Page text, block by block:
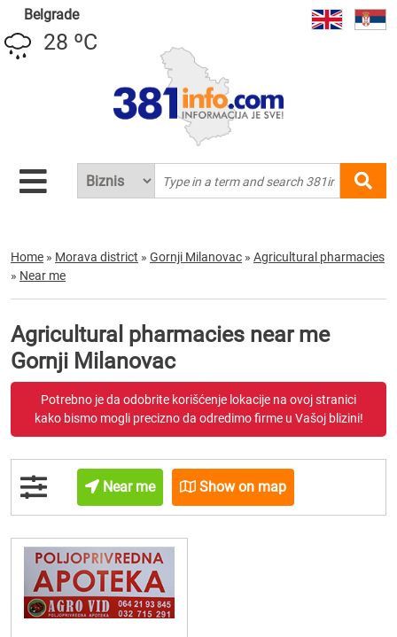
Belgrade
28 ºC
Home » Morava district » Gornji Milanovac » Agricultural pharmacies
» Near me
Agricultural pharmacies near me
Gornji Milanovac
Potrebno je da odobrite korišćenje lokacije na ovoj stranici
kako bismo mogli precizno da odredimo firme u Vašoj blizini!
Near me Show on map